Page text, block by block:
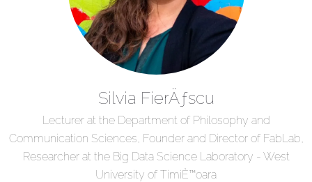
Silvia FierÄƒscu
Lecturer at the Department of Philosophy and
Communication Sciences, Founder and Director of FabLab,
Researcher at the Big Data Science Laboratory - West
University of TimiÈ™oara